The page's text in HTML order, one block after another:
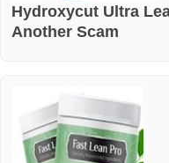
Hydroxycut Ultra
Another Scam